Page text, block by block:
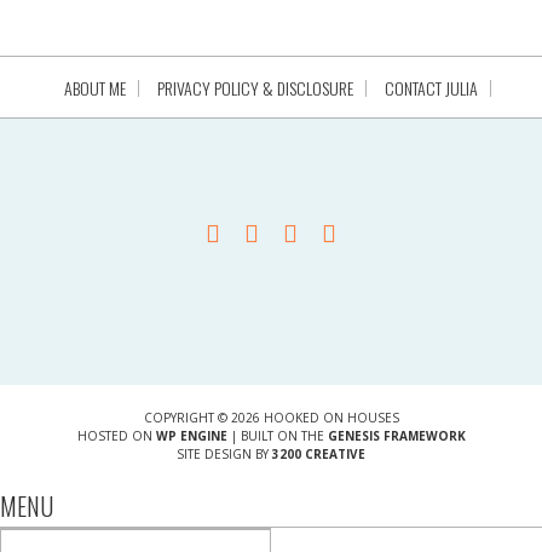
ABOUT ME PRIVACY POLICY & DISCLOSURE CONTACT JULIA
COPYRIGHT © 2026 HOOKED ON HOUSES
HOSTED ON WP ENGINE| BUILT ON THE GENESIS FRAMEWORK
SITE DESIGN BY 3200 CREATIVE
MENU